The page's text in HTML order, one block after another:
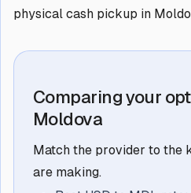
physical cash pickup in
Comparing your
Moldova
Match the provider to the
are making.